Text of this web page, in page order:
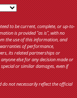
to be current, complete, or up-to-
is provided "as is", with no
the use of this information, and
of performance,
its related partnerships or
else for any decision made or
or similar damages, even if
do not necessarily reflect the official